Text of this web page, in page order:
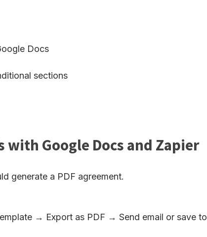
Docs
sections
with Google Docs and Zapier
generate a PDF agreement.
→ Export as PDF → Send email or save to